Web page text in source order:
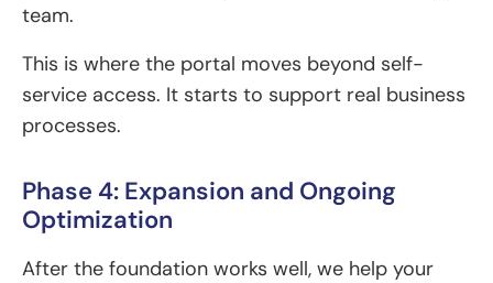
team.
This is where the portal moves beyond self-
service access. It starts to support real business
processes.
Phase 4: Expansion and Ongoing
Optimization
After the foundation works well, we help your